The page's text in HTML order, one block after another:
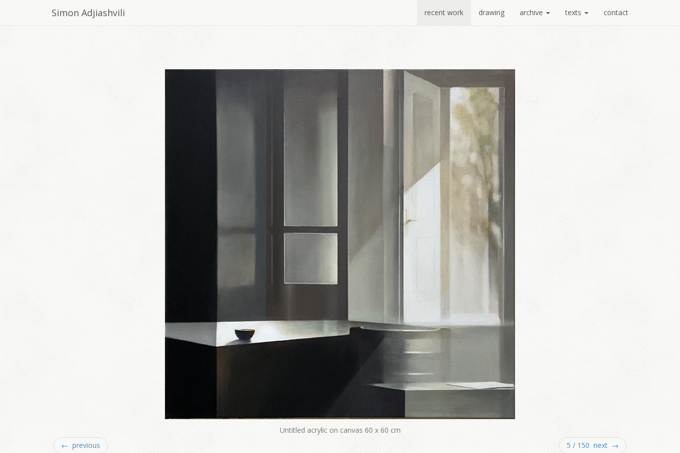
Simon Adjiashvili recent work drawing archive texts contact
Untitled acrylic on canvas 60 x 60 cm
← previous
5 / 150 next →